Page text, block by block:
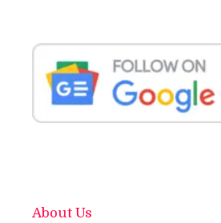
About Us